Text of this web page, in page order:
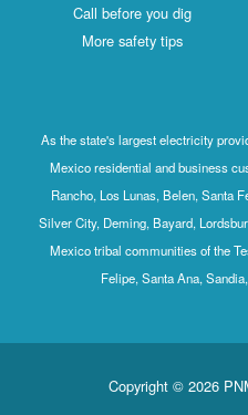
Call before you dig
More safety tips
As the state's largest electricity
Mexico residential and business
Rancho, Los Lunas, Belen, Santa
Silver City, Deming, Bayard,
Mexico tribal communities of the
Felipe, Santa Ana,
Copyright © 2026